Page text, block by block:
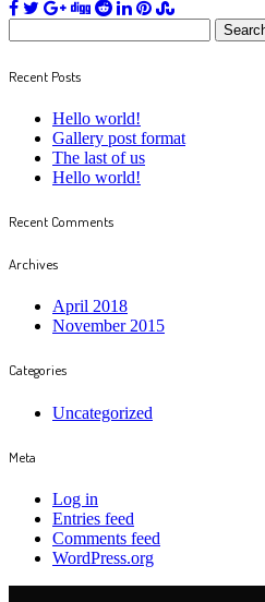
for:
Recent Posts
Hello world!
Gallery post format
The last of us
Hello world!
Recent Comments
Archives
April 2018
November 2015
Categories
Uncategorized
Meta
Log in
Entries feed
Comments feed
WordPress.org